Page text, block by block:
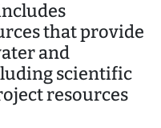
that provide
and
scientific
resources